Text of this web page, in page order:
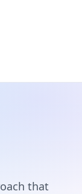
that